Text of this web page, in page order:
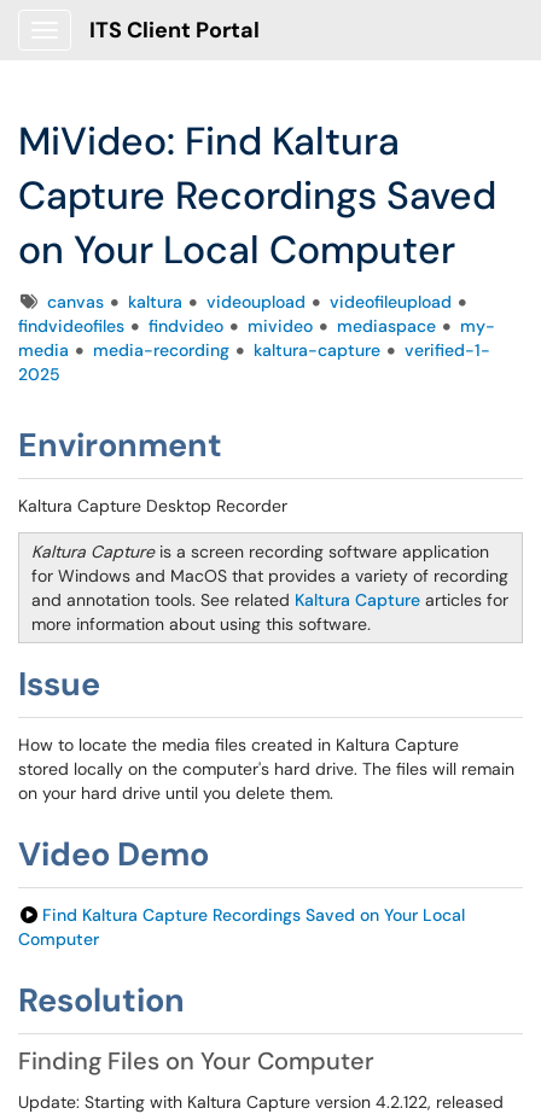
ITS Client Portal
MiVideo: Find Kaltura
Capture Recordings Saved
on Your Local Computer
Tagscanvas kaltura videoupload
videofileupload
findvideofiles
findvideo mivideo mediaspace
my-
media
media-recording kaltura-capture
verified-1-
2025
Environment
Kaltura Capture Desktop Recorder
Kaltura Captureis a screen recording software application
for Windows and MacOS that provides a variety of recording
and annotation tools. See related Kaltura Capture articles for
more information about using this software.
Issue
How to locate the media files created in Kaltura Capture
stored locally on the computer's hard drive. The files will remain
on your hard drive until you delete them.
Video Demo
Find Kaltura Capture Recordings Saved on Your Local
Computer
Resolution
Finding Files on Your Computer
Update: Starting with Kaltura Capture version 4.2.122, released